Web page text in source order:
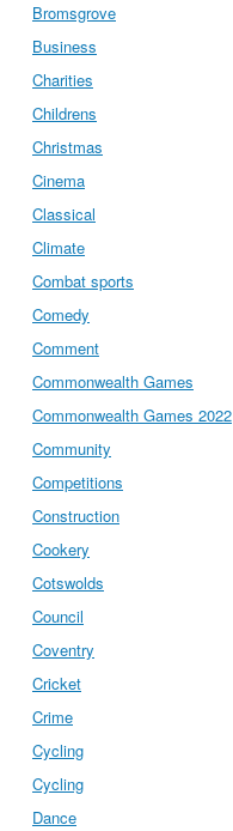
Bromsgrove
Business
Charities
Childrens
Christmas
Cinema
Classical
Climate
Combat sports
Comedy
Comment
Commonwealth Games
Commonwealth Games 2022
Community
Competitions
Construction
Cookery
Cotswolds
Council
Coventry
Cricket
Crime
Cycling
Cycling
Dance